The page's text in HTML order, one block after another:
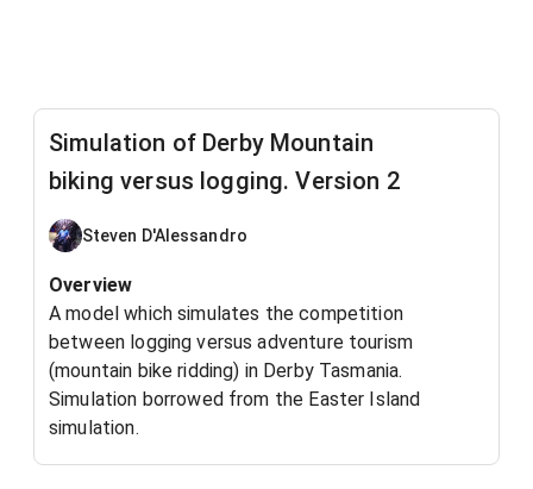
Simulation of Derby Mountain
biking versus logging. Version 2
Steven D'Alessandro
Overview
A model which simulates the competition
between logging versus adventure tourism
(mountain bike ridding) in Derby Tasmania.
Simulation borrowed from the Easter Island
simulation.